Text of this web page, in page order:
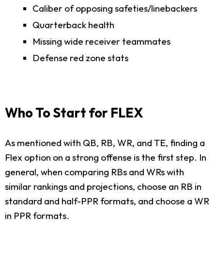
Caliber of opposing safeties/linebackers
Quarterback health
Missing wide receiver teammates
Defense red zone stats
Who To Start for FLEX
As mentioned with QB, RB, WR, and TE, finding a
Flex option on a strong offense is the first step. In
general, when comparing RBs and WRs with
similar rankings and projections, choose an RB in
standard and half-PPR formats, and choose a WR
in PPR formats.